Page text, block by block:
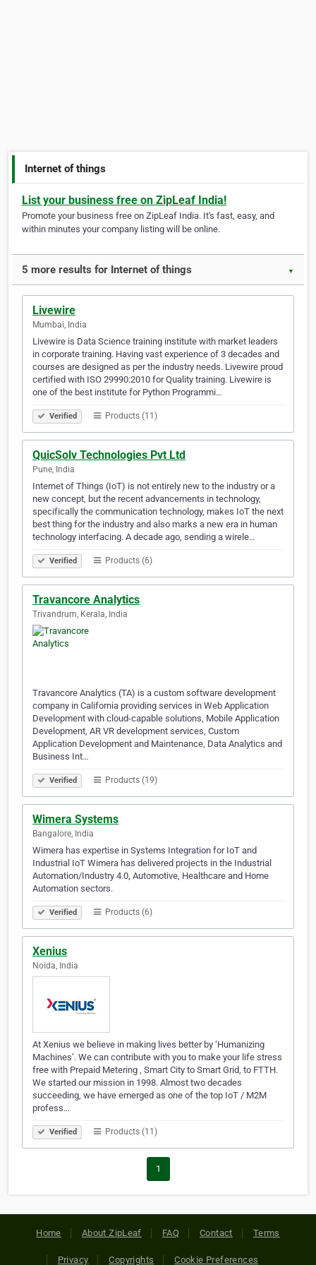
Internet of things
List your business free on ZipLeaf India!
Promote your business free on ZipLeaf India. It's fast, easy, and
within minutes your company listing will be online.
5 more results for Internet of things ▼
Livewire
Mumbai, India
Livewire is Data Science training institute with market leaders
in corporate training. Having vast experience of 3 decades and
courses are designed as per the industry needs. Livewire proud
certified with ISO 29990:2010 for Quality training. Livewire is
one of the best institute for Python Programmi…
Verified Products (11)
QuicSolv Technologies Pvt Ltd
Pune, India
Internet of Things (IoT) is not entirely new to the industry or a
new concept, but the recent advancements in technology,
specifically the communication technology, makes IoT the next
best thing for the industry and also marks a new era in human
technology interfacing. A decade ago, sending a wirele…
Verified Products (6)
Travancore Analytics
Trivandrum, Kerala, India
Travancore Analytics (TA) is a custom software development
company in California providing services in Web Application
Development with cloud-capable solutions, Mobile Application
Development, AR VR development services, Custom
Application Development and Maintenance, Data Analytics and
Business Int…
Verified Products (19)
Wimera Systems
Bangalore, India
Wimera has expertise in Systems Integration for IoT and
Industrial IoT Wimera has delivered projects in the Industrial
Automation/Industry 4.0, Automotive, Healthcare and Home
Automation sectors.
Verified Products (6)
Xenius
Noida, India
At Xenius we believe in making lives better by ‘Humanizing
Machines’. We can contribute with you to make your life stress
free with Prepaid Metering , Smart City to Smart Grid, to FTTH.
We started our mission in 1998. Almost two decades
succeeding, we have emerged as one of the top IoT / M2M
profess…
Verified Products (11)
1
Home About ZipLeaf FAQ Contact Terms
Privacy Copyrights Cookie Preferences